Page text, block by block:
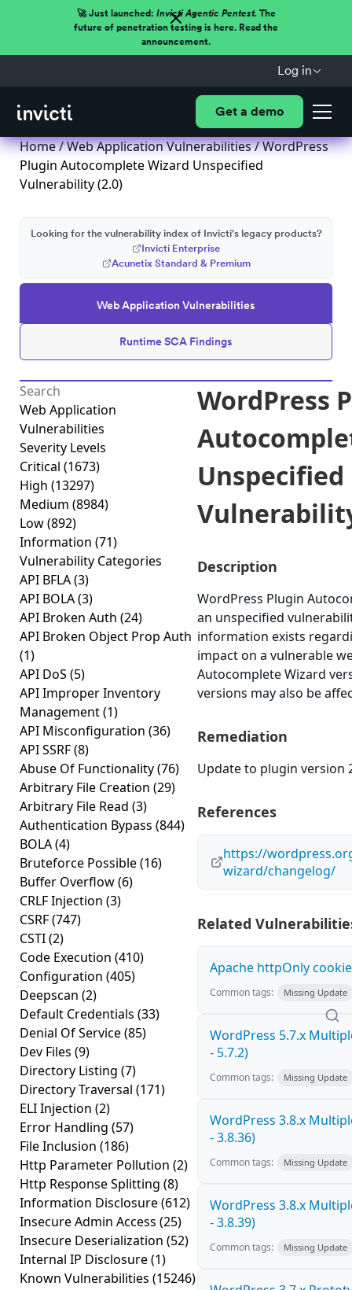
🚀 Just launched: Invicti Agentic Pentest.The
future of penetration testing is here. Read the
announcement.
Log in
Get a demo
Home/Web Application Vulnerabilities/ WordPress
Plugin Autocomplete Wizard Unspecified
Vulnerability (2.0)
Web Application Vulnerabilities
Runtime SCA Findings
Looking for the vulnerability index of Invicti's legacy products?
Invicti Enterprise
Acunetix Standard & Premium
Web Application
Vulnerabilities
Severity Levels
Critical (1673)
High (13297)
Medium (8984)
Low(892)
Information (71)
Vulnerability Categories
API BFLA(3)
API BOLA(3)
API Broken Auth (24)
API Broken Object Prop Auth
(1)
API DoS (5)
API Improper Inventory
Management(1)
API Misconfiguration (36)
API SSRF(8)
Abuse Of Functionality(76)
Arbitrary File Creation (29)
Arbitrary File Read (3)
Authentication Bypass (844)
BOLA(4)
Bruteforce Possible(16)
Buffer Overflow(6)
CRLF Injection (3)
CSRF(747)
CSTI(2)
Code Execution (410)
Configuration (405)
Deepscan (2)
Default Credentials (33)
Denial Of Service(85)
Dev Files (9)
Directory Listing (7)
Directory Traversal (171)
ELI Injection (2)
Error Handling (57)
File Inclusion (186)
Http Parameter Pollution (2)
Http Response Splitting (8)
Information Disclosure(612)
Insecure Admin Access (25)
Insecure Deserialization (52)
Internal IP Disclosure(1)
Known Vulnerabilities (15246)
WordPress
Unspecified
Description
WordPress Plugin
an unspecified
information exists
impact on a vulnerable
Autocomplete Wizard
versions may also be
Remediation
Update to plugin version
References
https://
wizard/changelog/
Related
Apache httpOnly
Common tags: Missing Update
WordPress 5.7.x
- 5.7.2)
Common tags: Missing Update
WordPress 3.8.x
- 3.8.36)
Common tags: Missing Update
WordPress 3.8.x
- 3.8.39)
Common tags: Missing Update